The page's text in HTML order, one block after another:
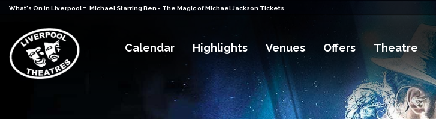
What's On in Liverpool - Michael Starring Ben - The Magic of Michael Jackson Tickets
Calendar Highlights Venues Offers Theatre